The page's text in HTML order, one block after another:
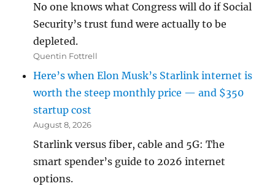
No one knows what Congress will do if Social
Security’s trust fund were actually to be
depleted.
Quentin Fottrell
Here’s when Elon Musk’s Starlink internet is
worth the steep monthly price — and $350
startup cost
August 8, 2026
Starlink versus fiber, cable and 5G: The
smart spender’s guide to 2026 internet
options.